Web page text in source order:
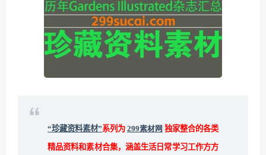
“珍藏资料素材”系列为 299素材网 独家整合的各类
精品资料和素材合集，涵盖生活日常学习工作方方